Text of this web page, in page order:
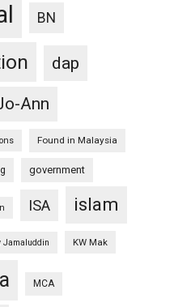
BN
dap
Ann
Found in Malaysia
government
ISA islam
Jamaluddin KW Mak
MCA